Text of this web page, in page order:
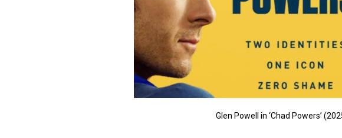
Glen Powell in ‘Chad Powers’